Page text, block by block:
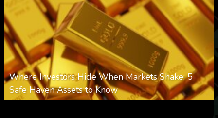
Where Investors Hide When Markets Shake: 5
Safe Haven Assets to Know